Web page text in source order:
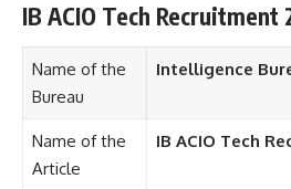
IB ACIO Tech Recruitment
Name of the
Bureau
Intelligence
Name of the
Article
IB ACIO Tech